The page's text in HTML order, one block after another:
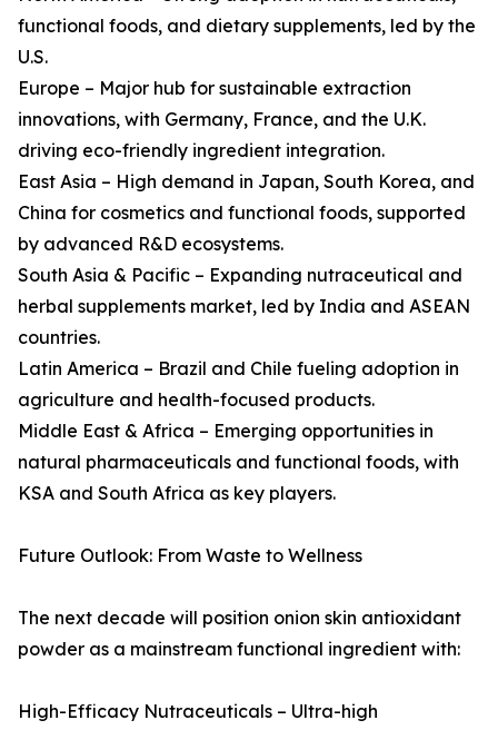
functional foods, and dietary supplements, led by the
U.S.
Europe – Major hub for sustainable extraction
innovations, with Germany, France, and the U.K.
driving eco-friendly ingredient integration.
East Asia – High demand in Japan, South Korea, and
China for cosmetics and functional foods, supported
by advanced R&D ecosystems.
South Asia & Pacific – Expanding nutraceutical and
herbal supplements market, led by India and ASEAN
countries.
Latin America – Brazil and Chile fueling adoption in
agriculture and health-focused products.
Middle East & Africa – Emerging opportunities in
natural pharmaceuticals and functional foods, with
KSA and South Africa as key players.
Future Outlook: From Waste to Wellness
The next decade will position onion skin antioxidant
powder as a mainstream functional ingredient with:
High-Efficacy Nutraceuticals – Ultra-high